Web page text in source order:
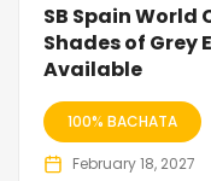
SB Spain World
Shades of Grey
Available
100% BACHATA
February 18, 2027